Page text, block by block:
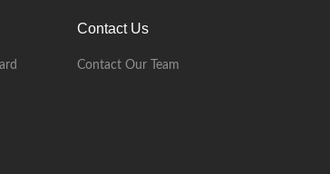
Contact Us
Contact Our Team